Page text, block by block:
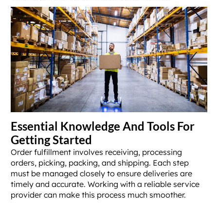
Essential Knowledge And Tools For
Getting Started
Order fulfillment involves receiving, processing
orders, picking, packing, and shipping. Each step
must be managed closely to ensure deliveries are
timely and accurate. Working with a reliable service
provider can make this process much smoother.